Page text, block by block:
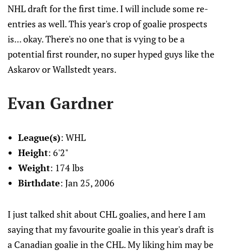
NHL draft for the first time. I will include some re-
entries as well. This year's crop of goalie prospects
is... okay. There's no one that is vying to be a
potential first rounder, no super hyped guys like the
Askarov or Wallstedt years.
Evan Gardner
League(s): WHL
Height: 6'2"
Weight: 174 lbs
Birthdate: Jan 25, 2006
I just talked shit about CHL goalies, and here I am
saying that my favourite goalie in this year's draft is
a Canadian goalie in the CHL. My liking him may be